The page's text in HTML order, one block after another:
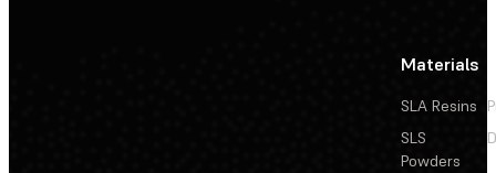
Materials
SLA Resins
SLS
Powders